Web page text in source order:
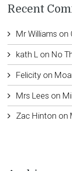
Recent
Mr Williams on
kath L on No
Felicityon
Mrs Lees on
Zac Hinton on